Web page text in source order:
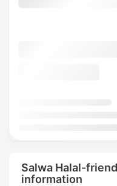
Salwa Halal-
information